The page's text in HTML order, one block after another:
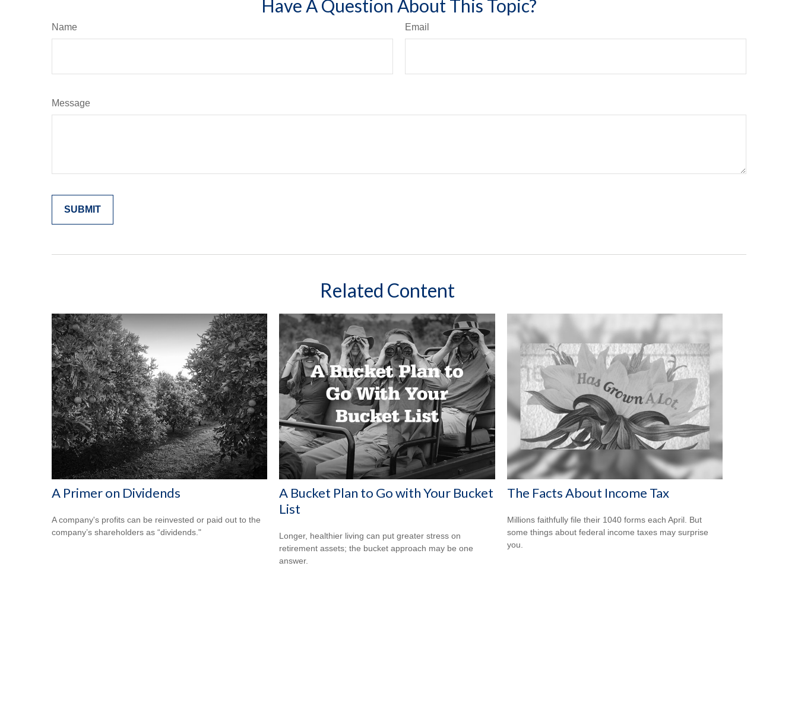
Have A Question About This Topic?
Name Email
Message
Related Content
A Primer on Dividends
A company's profits can be reinvested or paid out to the
company’s shareholders as “dividends."
A Bucket Plan to Go with Your Bucket
List
Longer, healthier living can put greater stress on
retirement assets; the bucket approach may be one
answer.
The Facts About Income Tax
Millions faithfully file their 1040 forms each April. But
some things about federal income taxes may surprise
you.